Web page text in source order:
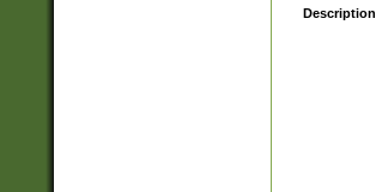
Description